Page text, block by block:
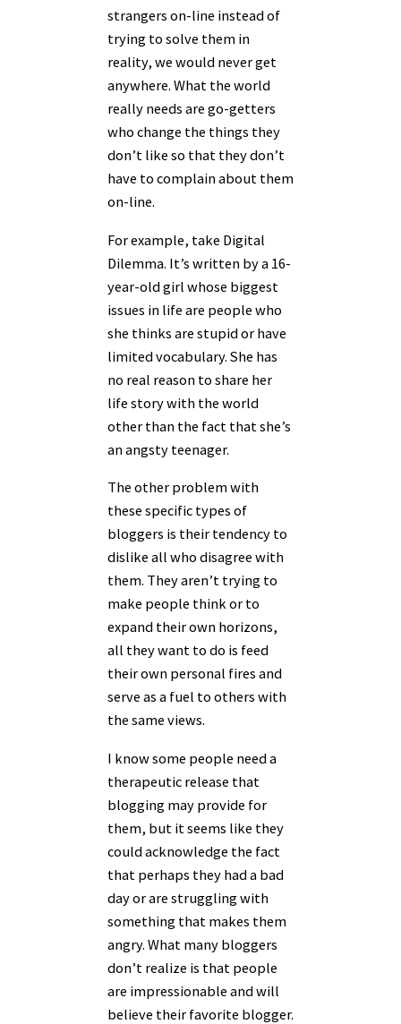
strangers on-line instead of
trying to solve them in
reality, we would never get
anywhere. What the world
really needs are go-getters
who change the things they
don’t like so that they don’t
have to complain about them
on-line.
For example, take Digital
Dilemma. It’s written by a 16-
year-old girl whose biggest
issues in life are people who
she thinks are stupid or have
limited vocabulary. She has
no real reason to share her
life story with the world
other than the fact that she’s
an angsty teenager.
The other problem with
these specific types of
bloggers is their tendency to
dislike all who disagree with
them. They aren’t trying to
make people think or to
expand their own horizons,
all they want to do is feed
their own personal fires and
serve as a fuel to others with
the same views.
I know some people need a
therapeutic release that
blogging may provide for
them, but it seems like they
could acknowledge the fact
that perhaps they had a bad
day or are struggling with
something that makes them
angry. What many bloggers
don’t realize is that people
are impressionable and will
believe their favorite blogger.